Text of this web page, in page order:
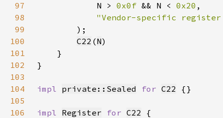
97
            N >
0x0f && N < 0x20
98
99
100
C22 (N
101
102
103
104
impl private::Sealed for C22
105
106
impl Register for C22